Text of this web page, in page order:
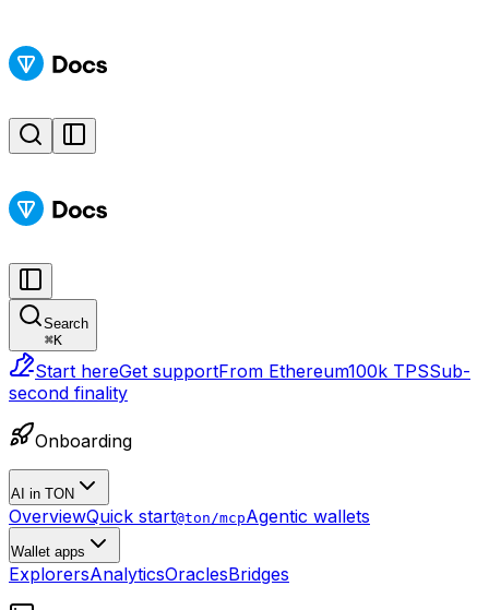
Search
⌘K
Start hereGet supportFrom Ethereum100k TPSSub-
second finality
Onboarding
AI in TON
OverviewQuick start@ton/mcpAgentic wallets
Wallet apps
ExplorersAnalyticsOraclesBridges